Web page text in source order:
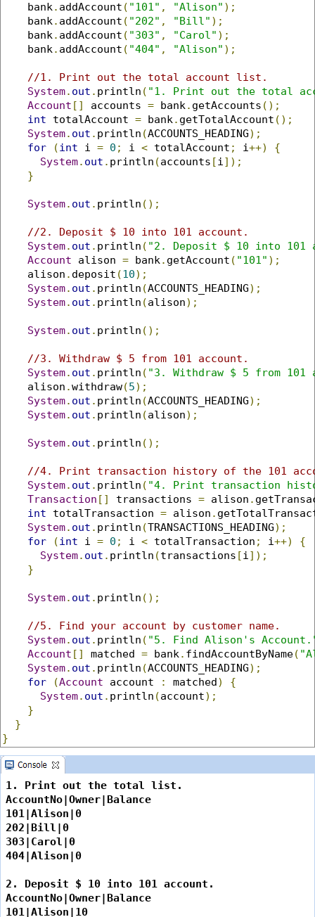
    bank
. addAccount ( "101" , "Alison" );
    bank
. addAccount ( "202" , "Bill" );
    bank
. addAccount ( "303" , "Carol" );
    bank
. addAccount ( "404" , "Alison" );
//1. Print out the total account list.
System. out . println ( "1. Print out the total
Account [] accounts = bank . getAccounts ();
int totalAccount = bank . getTotalAccount ();
System. out . println (ACCOUNTS_HEADING);
for
(int i = 0 ; i < totalAccount ; i++)
{
System. out . println (accounts [i ]);
}
System. out . println ();
//2. Deposit $ 10 into 101 account.
System. out . println ( "2. Deposit $ 10 into 101
Account alison = bank . getAccount ( "101" );
    alison
. deposit (10);
System. out . println (ACCOUNTS_HEADING);
System. out . println (alison);
System. out . println ();
//3. Withdraw $ 5 from 101 account.
System. out . println ( "3. Withdraw $ 5 from 101
    alison
.withdraw(5);
System. out . println (ACCOUNTS_HEADING);
System. out . println (alison);
System. out . println ();
//4. Print transaction history of the 101
System. out . println ( "4. Print transaction
Transaction [] transactions = alison .
int totalTransaction = alison .
System. out . println (TRANSACTIONS_HEADING);
for
(int i = 0 ; i < totalTransaction ; i++)
{
System. out . println (transactions [i ]);
}
System. out . println ();
//5. Find your account by customer name.
System. out . println ( "5. Find Alison's
Account [] matched = bank . findAccountByName(
System. out . println (ACCOUNTS_HEADING);
for
(Account account : matched)
{
System. out . println (account);
}
}
}
1. Print out the total list.
AccountNo|Owner|Balance
101|Alison|0
202|Bill|0
303|Carol|0
404|Alison|0
2. Deposit $ 10 into 101 account.
AccountNo|Owner|Balance
101|Alison|10